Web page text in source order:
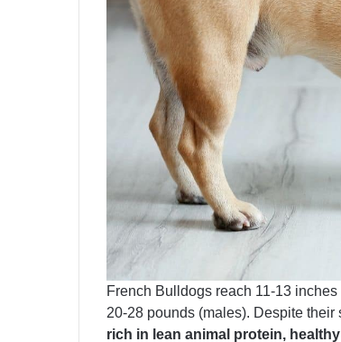
French Bulldogs reach 11-13
20-28 pounds (males). Despite
rich in lean animal protein,